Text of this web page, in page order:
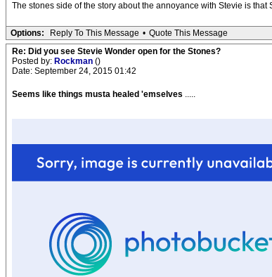
The stones side of the story about the annoyance with Stevie is
Options: Reply To This Message • Quote This Message
Re: Did you see Stevie Wonder open for the Stones?
Posted by: Rockman ()
Date: September 24, 2015 01:42
Seems like things musta healed 'emselves .....